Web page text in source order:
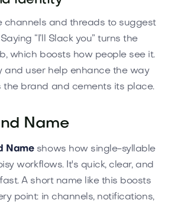
channels and threads to suggest
“I’ll Slack you” turns the
which boosts how people see it.
and user help enhance the way
the brand and cements its place.
Name
Nameshows how single-syllable
workflows. It's quick, clear, and
A short name like this boosts
point: in channels, notifications,